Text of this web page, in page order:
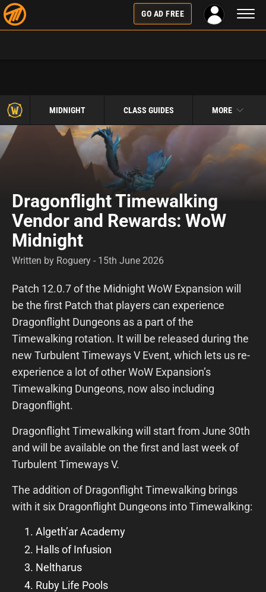
GO AD FREE
MIDNIGHT CLASS GUIDES MORE
Dragonflight Timewalking
Vendor and Rewards: WoW
Midnight
Written by Roguery - 15th June 2026
Patch 12.0.7 of the Midnight WoW Expansion will
be the first Patch that players can experience
Dragonflight Dungeons as a part of the
Timewalking rotation. It will be released during the
new Turbulent Timeways V Event, which lets us re-
experience a lot of other WoW Expansion’s
Timewalking Dungeons, now also including
Dragonflight.
Dragonflight Timewalking will start from June 30th
and will be available on the first and last week of
Turbulent Timeways V.
The addition of Dragonflight Timewalking brings
with it six Dragonflight Dungeons into Timewalking:
Algeth’ar Academy
Halls of Infusion
Neltharus
Ruby Life Pools